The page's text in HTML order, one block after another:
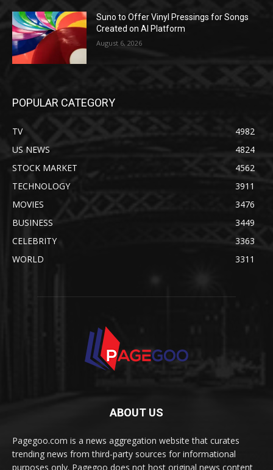
Suno to Offer Vinyl Pressings for Songs
Created on AI Platform
August 6, 2026
POPULAR CATEGORY
TV
4982
US NEWS
4824
STOCK MARKET
4562
TECHNOLOGY
3911
MOVIES
3476
BUSINESS
3449
CELEBRITY
3363
WORLD
3311
ABOUT US
Pagegoo.com is a news aggregation website that curates
trending news from third-party sources for informational
purposes only. Pagegoo does not host original news content